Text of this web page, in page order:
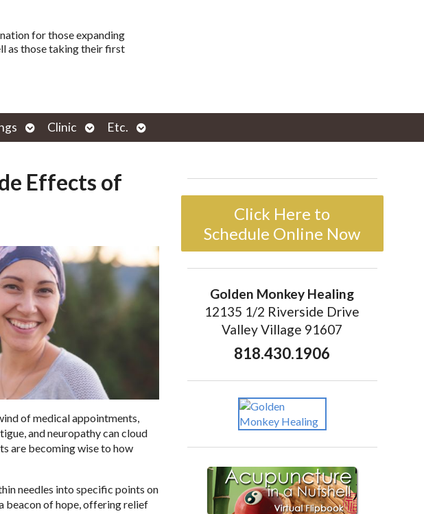
for those expanding
as those taking their first
Open
submenu
Clinic
Open
submenu
Etc.
Open
submenu
Effects of
of medical appointments,
and neuropathy can cloud
are becoming wise to how
needles into specific points on
beacon of hope, offering relief
Click Here to
Schedule Online Now
Golden Monkey Healing
12135 1/2 Riverside Drive
Valley Village 91607
818.430.1906